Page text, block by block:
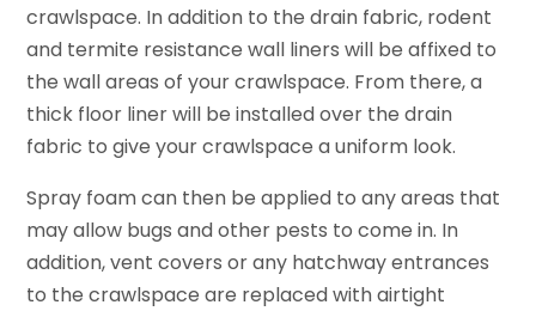
crawlspace. In addition to the drain fabric, rodent
and termite resistance wall liners will be affixed to
the wall areas of your crawlspace. From there, a
thick floor liner will be installed over the drain
fabric to give your crawlspace a uniform look.
Spray foam can then be applied to any areas that
may allow bugs and other pests to come in. In
addition, vent covers or any hatchway entrances
to the crawlspace are replaced with airtight